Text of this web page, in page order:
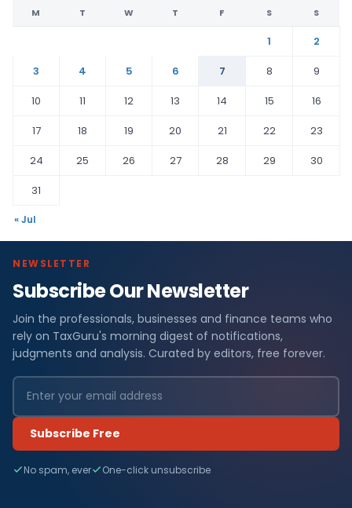
M T W T F S S
1
2
3
4 5 6 7 8
9
10
11 12 13 14 15
16
17
18 19 20 21 22
23
24
25 26 27 28 29
30
31
« Jul
NEWSLETTER
Subscribe Our Newsletter
Join the professionals, businesses and finance teams who
rely on TaxGuru's morning digest of notifications,
judgments and analysis. Curated by editors, free forever.
Subscribe Free
No spam, ever One-click unsubscribe